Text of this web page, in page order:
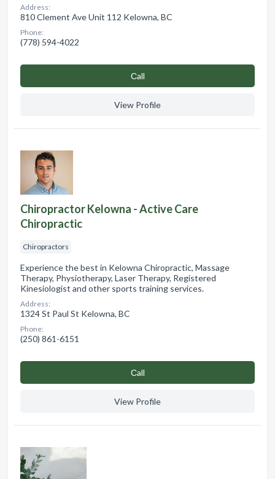
Address:
810 Clement Ave Unit 112 Kelowna, BC
Phone:
(778) 594-4022
Сall
View Profile
Chiropractor Kelowna - Active Care
Chiropractic
Chiropractors
Experience the best in Kelowna Chiropractic, Massage
Therapy, Physiotherapy, Laser Therapy, Registered
Kinesiologist and other sports training services.
Address:
1324 St Paul St Kelowna, BC
Phone:
(250) 861-6151
Сall
View Profile